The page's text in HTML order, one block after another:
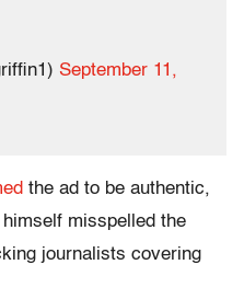
September 11,
the ad to be authentic,
misspelled the
journalists covering